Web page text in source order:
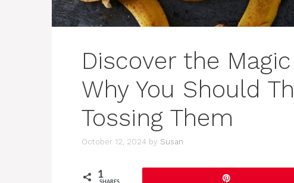
Discover the
Why You Should
Tossing Them
October 12, 2024 by Susan
1